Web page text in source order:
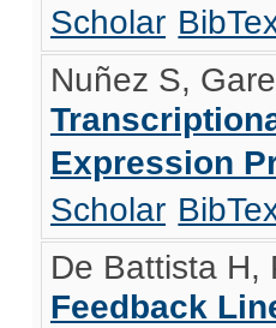
Scholar
Nuñez S,
Expression
Scholar
De Battista H,
Feedback